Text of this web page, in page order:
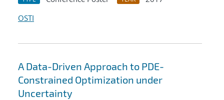
OSTI
A Data-Driven Approach to PDE-
Constrained Optimization under
Uncertainty